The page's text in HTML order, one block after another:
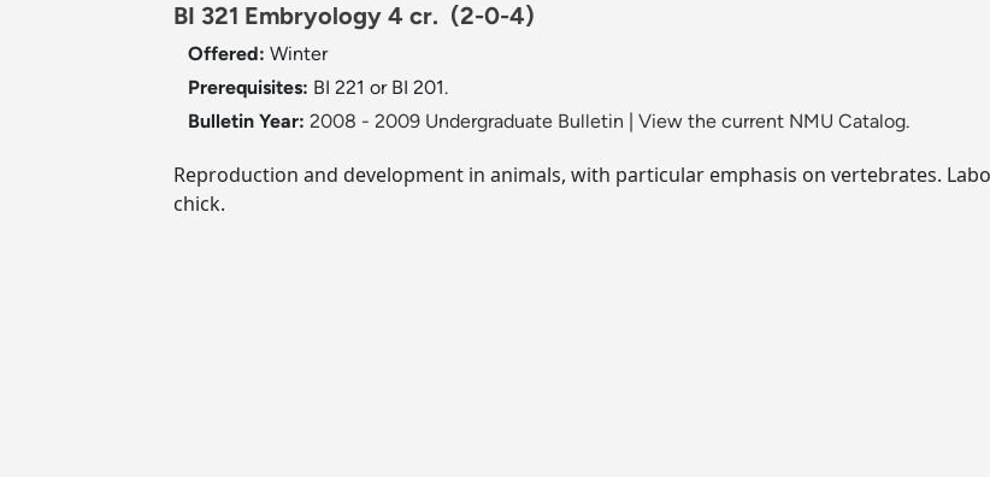
BI 321 Embryology 4 cr. (2-0-4)
Offered: Winter
Prerequisites: BI 221 or BI 201.
Bulletin Year: 2008 - 2009 Undergraduate Bulletin View the current NMU Catalog.
Reproduction and development in animals, with particular emphasis on vertebrates.
chick.